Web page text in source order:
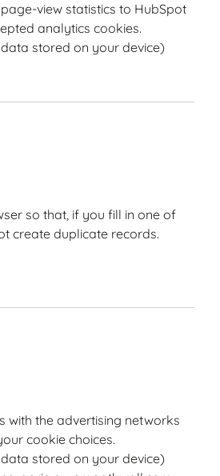
view statistics to HubSpot
analytics cookies.
stored on your device)
so that, if you fill in one of
create duplicate records.
with the advertising networks
cookie choices.
stored on your device)